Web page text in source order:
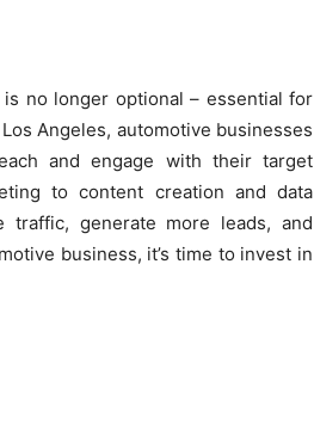
no longer optional – essential for
Angeles, automotive businesses
and engage with their target
to content creation and data
traffic, generate more leads, and
business, it’s time to invest in